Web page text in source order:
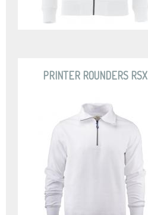
PRINTER ROUNDERS RSX